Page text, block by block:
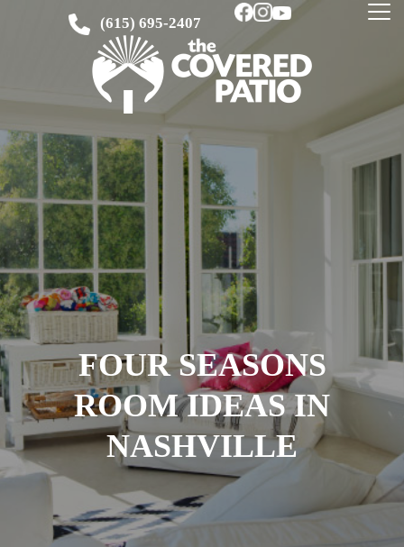
(615) 695-2407
FOUR SEASONS
ROOM IDEAS IN
NASHVILLE